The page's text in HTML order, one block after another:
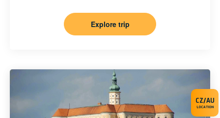
Explore trip
CZ/AU
LOCATION